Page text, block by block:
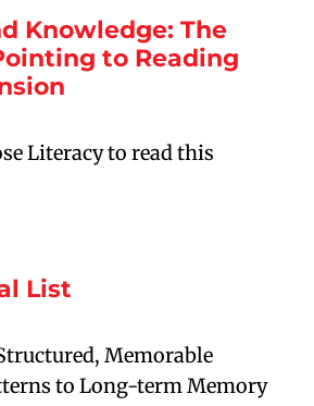
Knowledge: The
to Reading
Literacy to read this
List
Memorable
to Long-term Memory